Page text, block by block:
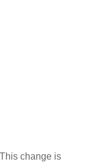
change is